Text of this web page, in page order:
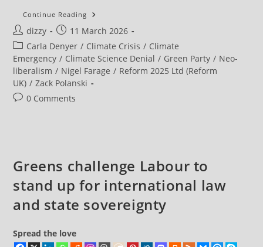
Continue Reading War
Iran
That
Economies
Are
Vulnerable
To
Oil
Post
author:
dizzy
Post
published:
11 March 2026
Post
category:
Carla Denyer / Climate Crisis / Climate
Emergency / Climate Science Denial / Green Party / Neo-
liberalism / Nigel Farage / Reform 2025 Ltd (Reform
UK) / Zack Polanski
Post0 Comments
Greens challenge Labour to
stand up for international law
and state sovereignty
Spread the love